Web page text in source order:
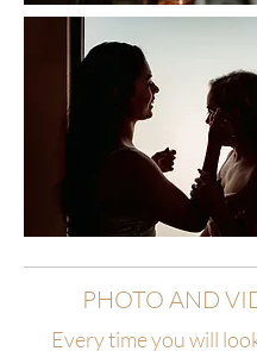
PHOTO AND
Every time you will